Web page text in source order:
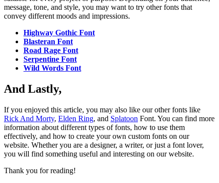
message, tone, and style, you may want to try other fonts that
convey different moods and impressions.
Highway Gothic Font
Blasteran Font
Road Rage Font
Serpentine Font
Wild Words Font
And Lastly,
If you enjoyed this article, you may also like our other fonts like
Rick And Morty, Elden Ring, and Splatoon Font. You can find more
information about different types of fonts, how to use them
effectively, and how to create your own custom fonts on our
website. Whether you are a designer, a writer, or just a font lover,
you will find something useful and interesting on our website.
Thank you for reading!